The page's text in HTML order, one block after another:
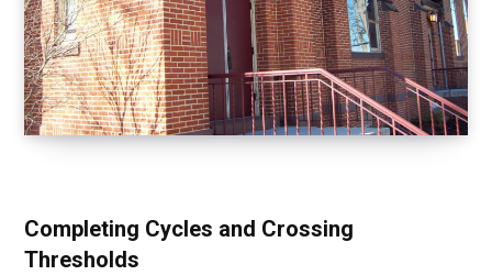
Completing Cycles and Crossing
Thresholds